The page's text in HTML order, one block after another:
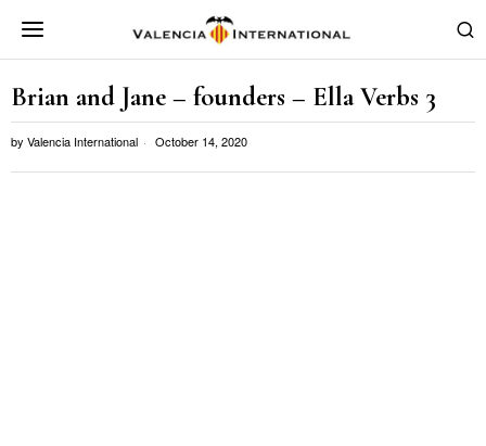
Brian and Jane – founders – Ella Verbs 3
by Valencia International October 14, 2020